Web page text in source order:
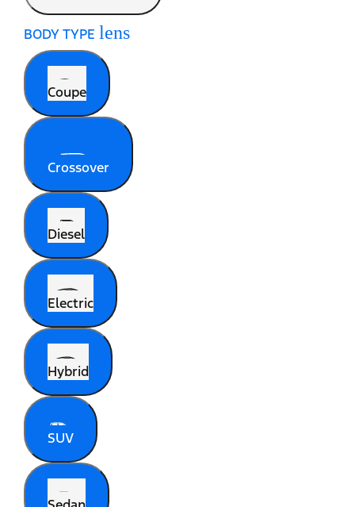
BODY TYPE lens
Coupe
Crossover
Diesel
Electric
Hybrid
SUV